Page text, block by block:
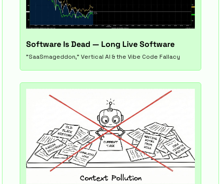
Software Is Dead — Long Live Software
"SaaSmageddon," Vertical AI & the Vibe Code Fallacy